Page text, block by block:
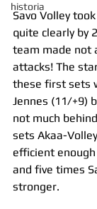
historia
Savo Volley
quite clearly by
team made not
attacks! The
these first sets
Jennes (11/+9)
not much
sets Akaa-
efficient
and five times
stronger.